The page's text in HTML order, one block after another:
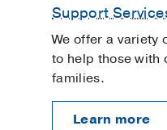
Support
We offer a variety
to help those with
families.
Learn more